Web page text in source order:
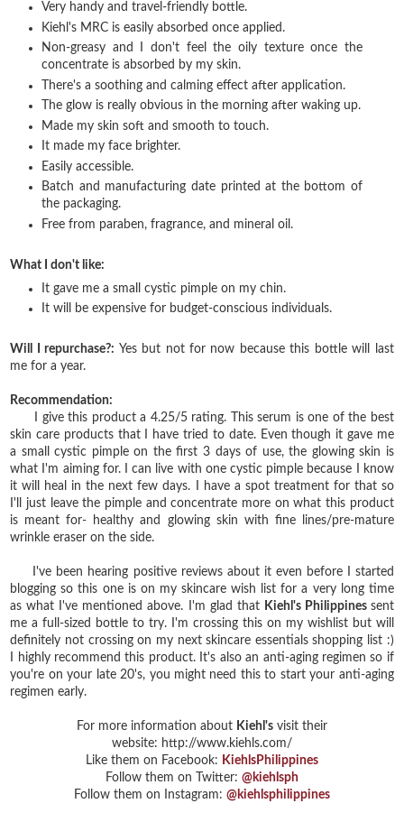
Very handy and travel-friendly bottle.
Kiehl's MRC is easily absorbed once applied.
Non-greasy and I don't feel the oily texture once the
concentrate is absorbed by my skin.
There's a soothing and calming effect after application.
The glow is really obvious in the morning after waking up.
Made my skin soft and smooth to touch.
It made my face brighter.
Easily accessible.
Batch and manufacturing date printed at the bottom of
the packaging.
Free from paraben, fragrance, and mineral oil.
What I don't like:
It gave me a small cystic pimple on my chin.
It will be expensive for budget-conscious individuals.
Will I repurchase?: Yes but not for now because this bottle will last
me for a year.
Recommendation:
I give this product a 4.25/5 rating. This serum is one of the best
skin care products that I have tried to date. Even though it gave me
a small cystic pimple on the first 3 days of use, the glowing skin is
what I'm aiming for. I can live with one cystic pimple because I know
it will heal in the next few days. I have a spot treatment for that so
I'll just leave the pimple and concentrate more on what this product
is meant for- healthy and glowing skin with fine lines/pre-mature
wrinkle eraser on the side.
I've been hearing positive reviews about it even before I started
blogging so this one is on my skincare wish list for a very long time
as what I've mentioned above. I'm glad that Kiehl's Philippines sent
me a full-sized bottle to try. I'm crossing this on my wishlist but will
definitely not crossing on my next skincare essentials shopping list :)
I highly recommend this product. It's also an anti-aging regimen so if
you're on your late 20's, you might need this to start your anti-aging
regimen early.
For more information about Kiehl's visit their
website: http://www.kiehls.com/
Like them on Facebook: KiehlsPhilippines
Follow them on Twitter: @kiehlsph
Follow them on Instagram: @kiehlsphilippines